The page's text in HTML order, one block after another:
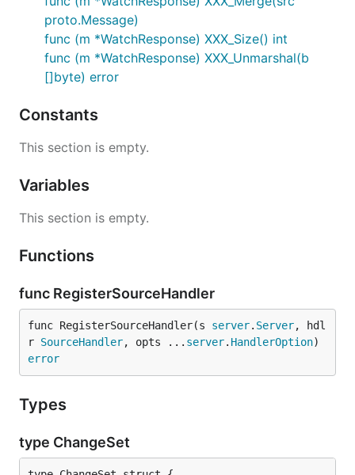
proto.Message)
func (m *WatchResponse) XXX_Size() int
func (m *WatchResponse) XXX_Unmarshal(b
[]byte) error
Constants
This section is empty.
Variables
This section is empty.
Functions
func RegisterSourceHandler
func RegisterSourceHandler(s server. Server, hdl
r SourceHandler, opts ... server. HandlerOption
error
Types
type ChangeSet